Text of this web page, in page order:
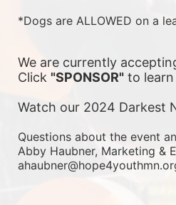
*Dogs are ALLOWED on a
We are currently
Click "SPONSOR" to
Watch our 2024 Darkest
Questions about the event
Abby Haubner, Marketing &